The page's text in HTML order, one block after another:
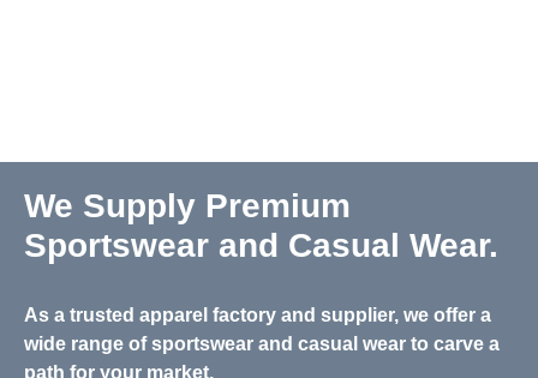
We Supply Premium
Sportswear and Casual Wear.
As a trusted apparel factory and supplier, we offer a
wide range of sportswear and casual wear to carve a
path for your market.